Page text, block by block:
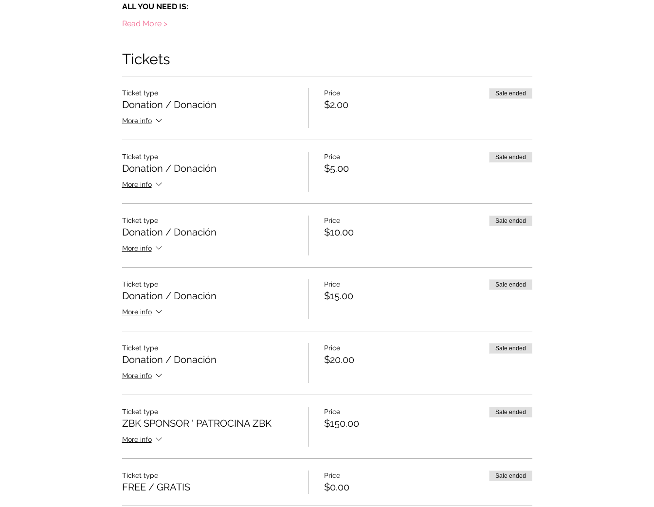
ALL YOU NEED IS:
Read More >
Tickets
Ticket type
Donation / Donación
More info
Price
$2.00
Sale ended
Ticket type
Donation / Donación
More info
Price
$5.00
Sale ended
Ticket type
Donation / Donación
More info
Price
$10.00
Sale ended
Ticket type
Donation / Donación
More info
Price
$15.00
Sale ended
Ticket type
Donation / Donación
More info
Price
$20.00
Sale ended
Ticket type
ZBK SPONSOR ' PATROCINA ZBK
More info
Price
$150.00
Sale ended
Ticket type
FREE / GRATIS
Price
$0.00
Sale ended